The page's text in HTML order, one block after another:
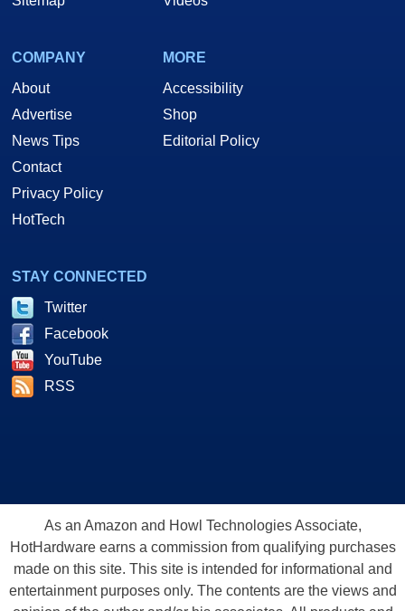
COMPANY
About
Advertise
News Tips
Contact
Privacy Policy
HotTech
MORE
Accessibility
Shop
Editorial Policy
STAY CONNECTED
Twitter
Facebook
YouTube
RSS
As an Amazon and Howl Technologies Associate,
HotHardware earns a commission from qualifying purchases
made on this site. This site is intended for informational and
entertainment purposes only. The contents are the views and